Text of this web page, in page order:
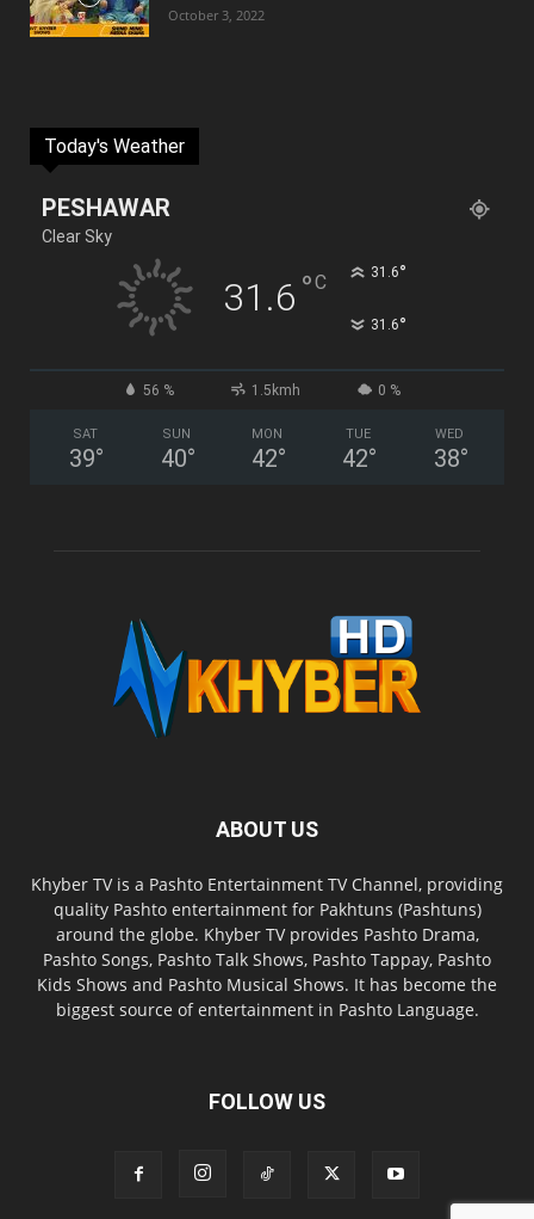
October 3, 2022
Today's Weather
PESHAWAR
Clear Sky
31.6 °C 31.6°
31.6°
56 % 1.5kmh 0 %
SAT
39°
SUN
40°
MON
42°
TUE
42°
WED
38°
ABOUT US
Khyber TV is a Pashto Entertainment TV Channel, providing
quality Pashto entertainment for Pakhtuns (Pashtuns)
around the globe. Khyber TV provides Pashto Drama,
Pashto Songs, Pashto Talk Shows, Pashto Tappay, Pashto
Kids Shows and Pashto Musical Shows. It has become the
biggest source of entertainment in Pashto Language.
FOLLOW US